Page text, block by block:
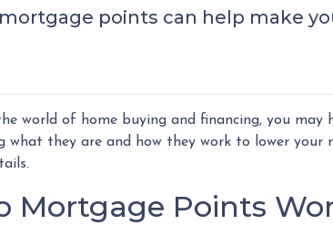
points can help make
world of home buying and financing, you
what they are and how they work to lower
Mortgage Points